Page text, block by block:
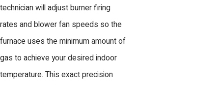
technician will adjust burner firing
rates and blower fan speeds so the
furnace uses the minimum amount of
gas to achieve your desired indoor
temperature. This exact precision